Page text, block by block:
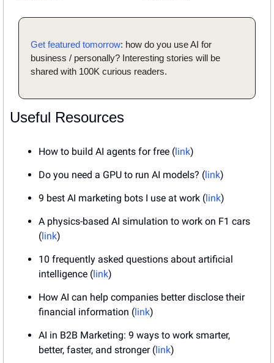
Get featured tomorrow: how do you use AI for
business / personally? Interesting stories will be
shared with 100K curious readers.
Useful Resources
How to build AI agents for free (link)
Do you need a GPU to run AI models? (link)
9 best AI marketing bots I use at work (link)
A physics-based AI simulation to work on F1 cars
(link)
10 frequently asked questions about artificial
intelligence (link)
How AI can help companies better disclose their
financial information (link)
AI in B2B Marketing: 9 ways to work smarter,
better, faster, and stronger (link)